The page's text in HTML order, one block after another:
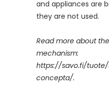
and appliances are
they are not used.
Read more about
mechanism:
https://savo.fi/tuote/
concepta/.